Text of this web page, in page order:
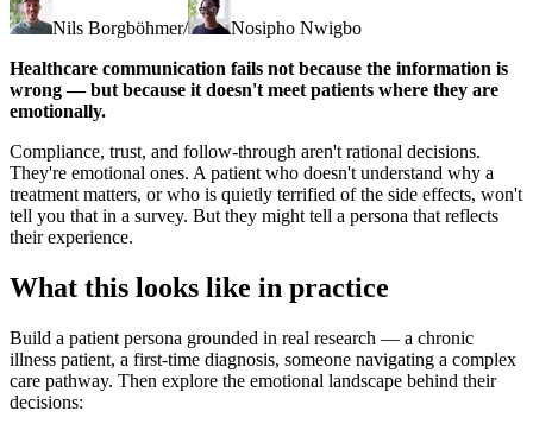
Nils Borgböhmer/
Nosipho Nwigbo
Healthcare communication fails not because the information is
wrong — but because it doesn't meet patients where they are
emotionally.
Compliance, trust, and follow-through aren't rational decisions.
They're emotional ones. A patient who doesn't understand why a
treatment matters, or who is quietly terrified of the side effects, won't
tell you that in a survey. But they might tell a persona that reflects
their experience.
What this looks like in practice
Build a patient persona grounded in real research — a chronic
illness patient, a first-time diagnosis, someone navigating a complex
care pathway. Then explore the emotional landscape behind their
decisions: